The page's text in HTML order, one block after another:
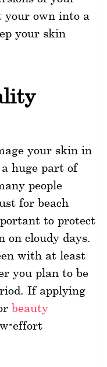
your own into a
your skin
your skin in
huge part of
people
for beach
to protect
on cloudy days.
with at least
you plan to be
If applying
beauty
effort